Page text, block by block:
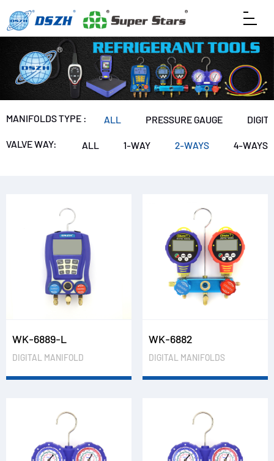
MANIFOLDS TYPE : ALL PRESSURE GAUGE
VALVE WAY: ALL 1-WAY 2-WAYS 4-WAYS
WK-6889-L
DIGITAL MANIFOLD
WK-6882
DIGITAL MANIFOLDS